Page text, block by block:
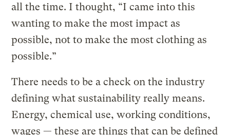
all the time. I thought, “I came into this
wanting to make the most impact as
possible, not to make the most clothing as
possible.”
There needs to be a check on the industry
defining what sustainability really means.
Energy, chemical use, working conditions,
wages — these are things that can be defined